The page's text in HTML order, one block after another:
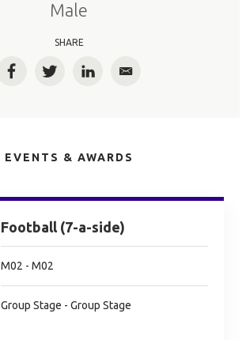
Male
SHARE
FacebookTwitterLinkedInEmail
EVENTS & AWARDS
Football (7-a-side)
M02 - M02
Group Stage - Group Stage